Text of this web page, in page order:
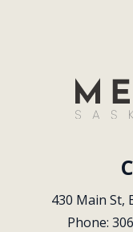
430 Main St,
Phone: